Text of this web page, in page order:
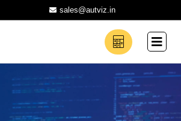
sales@autviz.in